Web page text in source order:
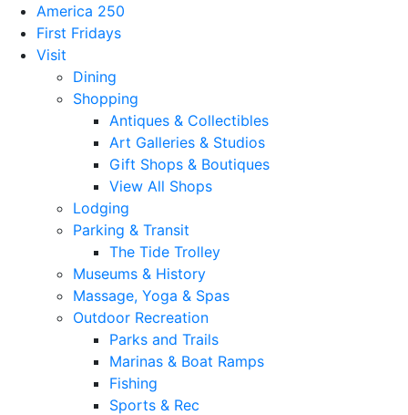
America 250
First Fridays
Visit
Dining
Shopping
Antiques & Collectibles
Art Galleries & Studios
Gift Shops & Boutiques
View All Shops
Lodging
Parking & Transit
The Tide Trolley
Museums & History
Massage, Yoga & Spas
Outdoor Recreation
Parks and Trails
Marinas & Boat Ramps
Fishing
Sports & Rec